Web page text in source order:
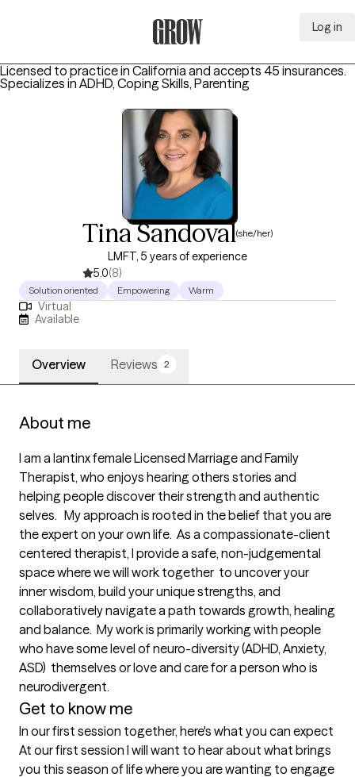
Log in
Licensed to practice in California and accepts 45 insurances.
Specializes in ADHD, Coping Skills, Parenting
Tina Sandoval(she/her)
LMFT, 5 years of experience
5.0(8)
Solution oriented Empowering Warm
Virtual
Available
Overview Reviews 2
About me
I am a lantinx female Licensed Marriage and Family
Therapist, who enjoys hearing others stories and
helping people discover their strength and authentic
selves.   My approach is rooted in the belief that you are
the expert on your own life.  As a compassionate-client
centered therapist, I provide a safe, non-judgemental
space where we will work together  to uncover your
inner wisdom, build your unique strengths, and
collaboratively navigate a path towards growth, healing
and balance.  My work is primarily working with people
who have some level of neuro-diversity (ADHD, Anxiety,
ASD)  themselves or love and care for a person who is
neurodivergent.
Get to know me
In our first session together, here's what you can expect
At our first session I will want to hear about what brings
you this season of life where you are wanting to engage